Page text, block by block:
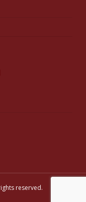
reserved.